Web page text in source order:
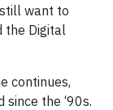
want to
the Digital
continues,
since the ‘90s.